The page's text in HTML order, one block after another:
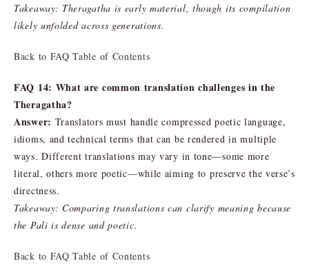
Takeaway: Theragatha is early material, though its compilation
likely unfolded across generations.
Back to FAQ Table of Contents
FAQ 14: What are common translation challenges in the
Theragatha?
Answer: Translators must handle compressed poetic language,
idioms, and technical terms that can be rendered in multiple
ways. Different translations may vary in tone—some more
literal, others more poetic—while aiming to preserve the verse’s
directness.
Takeaway: Comparing translations can clarify meaning because
the Pali is dense and poetic.
Back to FAQ Table of Contents